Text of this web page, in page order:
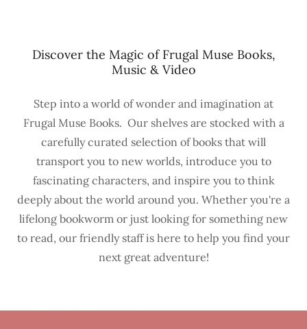
Discover the Magic of Frugal Muse Books,
Music & Video
Step into a world of wonder and imagination at
Frugal Muse Books. Our shelves are stocked with a
carefully curated selection of books that will
transport you to new worlds, introduce you to
fascinating characters, and inspire you to think
deeply about the world around you. Whether you're a
lifelong bookworm or just looking for something new
to read, our friendly staff is here to help you find your
next great adventure!